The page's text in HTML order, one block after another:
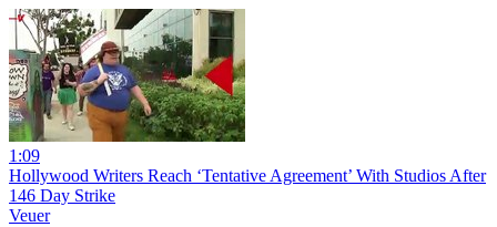
1:09
Hollywood Writers Reach ‘Tentative Agreement’ With Studios After
146 Day Strike
Veuer